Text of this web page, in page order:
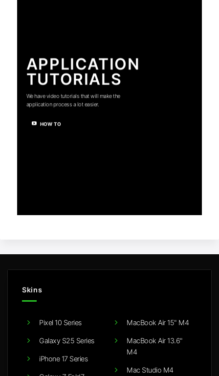
APPLICATION
TUTORIALS
We have video tutorials that will make the
application process a lot easier.
HOW TO
Skins
Pixel 10 Series
Galaxy S25 Series
iPhone 17 Series
MacBook Air 15" M4
MacBook Air 13.6"
M4
Mac Studio M4